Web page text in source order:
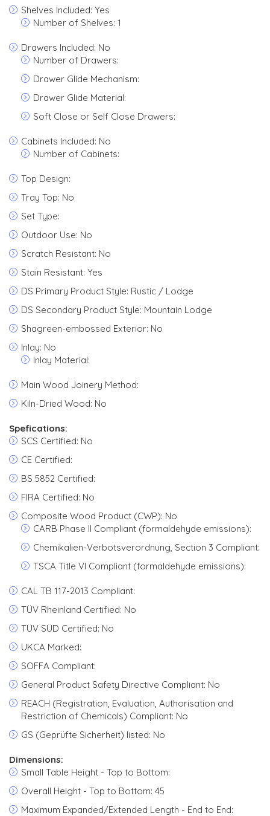
Shelves Included: Yes
Number of Shelves: 1
Drawers Included: No
Number of Drawers:
Drawer Glide Mechanism:
Drawer Glide Material:
Soft Close or Self Close Drawers:
Cabinets Included: No
Number of Cabinets:
Top Design:
Tray Top: No
Set Type:
Outdoor Use: No
Scratch Resistant: No
Stain Resistant: Yes
DS Primary Product Style: Rustic / Lodge
DS Secondary Product Style: Mountain Lodge
Shagreen-embossed Exterior: No
Inlay: No
Inlay Material:
Main Wood Joinery Method:
Kiln-Dried Wood: No
Spefications:
SCS Certified: No
CE Certified:
BS 5852 Certified:
FIRA Certified: No
Composite Wood Product (CWP): No
CARB Phase II Compliant (formaldehyde emissions):
Chemikalien-Verbotsverordnung, Section 3 Compliant:
TSCA Title VI Compliant (formaldehyde emissions):
CAL TB 117-2013 Compliant:
TÜV Rheinland Certified: No
TÜV SÜD Certified: No
UKCA Marked:
SOFFA Compliant:
General Product Safety Directive Compliant: No
REACH (Registration, Evaluation, Authorisation and
Restriction of Chemicals) Compliant: No
GS (Geprüfte Sicherheit) listed: No
Dimensions:
Small Table Height - Top to Bottom:
Overall Height - Top to Bottom: 45
Maximum Expanded/Extended Length - End to End: